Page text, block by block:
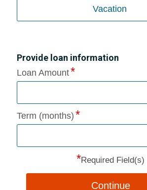
Vacation
Provide loan information
Loan Amount
Term (months)
*Required Field(s)
Continue